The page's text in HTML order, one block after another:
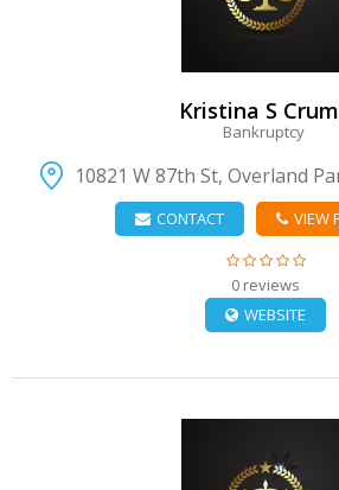
Kristina S
Bankruptcy
10821 W 87th St, Overland
CONTACT VIEW
0 reviews
WEBSITE